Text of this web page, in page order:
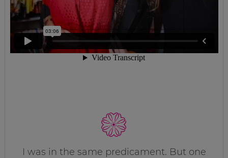
I was in the same predicament. But one